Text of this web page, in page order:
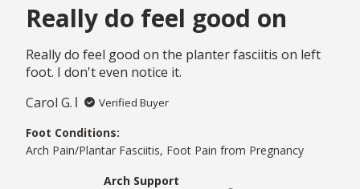
Really do feel good on
Really do feel good on the planter fasciitis on left
foot. I don't even notice it.
Carol G.
Verified Buyer
Foot Conditions:
Arch Pain/Plantar Fasciitis, Foot Pain from Pregnancy
Arch Support